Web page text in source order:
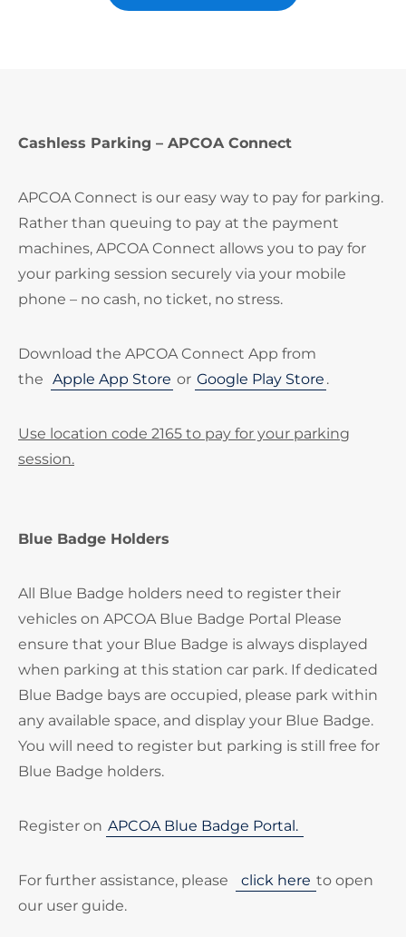
Cashless Parking – APCOA Connect
APCOA Connect is our easy way to pay for parking.
Rather than queuing to pay at the payment
machines, APCOA Connect allows you to pay for
your parking session securely via your mobile
phone – no cash, no ticket, no stress.
Download the APCOA Connect App from
the Apple App Store or Google Play Store .
Use location code 2165 to pay for your parking
session.
Blue Badge Holders
All Blue Badge holders need to register their
vehicles on APCOA Blue Badge Portal Please
ensure that your Blue Badge is always displayed
when parking at this station car park. If dedicated
Blue Badge bays are occupied, please park within
any available space, and display your Blue Badge.
You will need to register but parking is still free for
Blue Badge holders.
Register on APCOA Blue Badge Portal.
For further assistance, please click here to open
our user guide.